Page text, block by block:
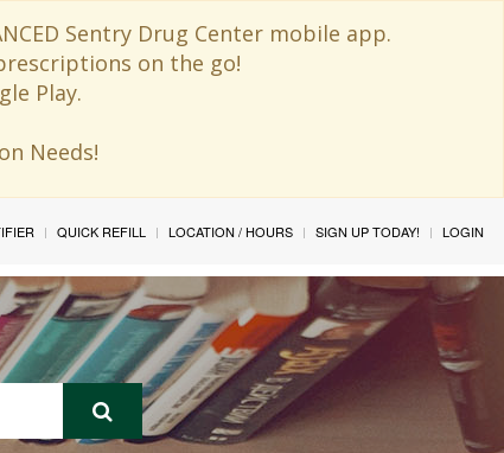
Sentry Drug Center mobile app.
on the go!
Play.
Needs!
QUICK REFILL LOCATION / HOURS SIGN UP TODAY! LOGIN